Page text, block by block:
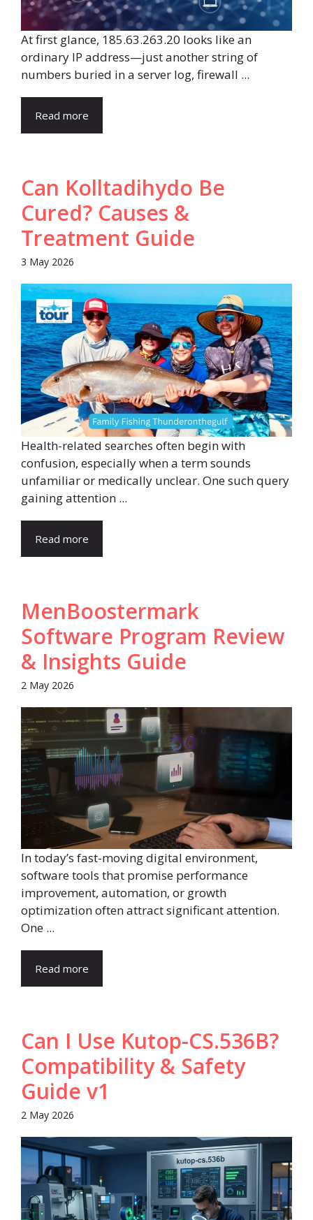
At first glance, 185.63.263.20 looks like an
ordinary IP address—just another string of
numbers buried in a server log, firewall ...
Read more
Can Kolltadihydo Be
Cured? Causes &
Treatment Guide
3 May 2026
Health-related searches often begin with
confusion, especially when a term sounds
unfamiliar or medically unclear. One such query
gaining attention ...
Read more
MenBoostermark
Software Program Review
& Insights Guide
2 May 2026
In today’s fast-moving digital environment,
software tools that promise performance
improvement, automation, or growth
optimization often attract significant attention.
One ...
Read more
Can I Use Kutop-CS.536B?
Compatibility & Safety
Guide v1
2 May 2026